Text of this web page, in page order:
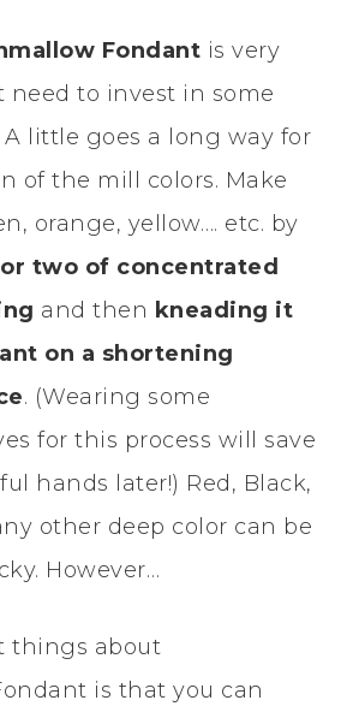
Fondant is very
need to invest in some
A little goes a long way for
of the mill colors. Make
orange, yellow…. etc. by
two of concentrated
and then kneading it
on a shortening
. (Wearing some
for this process will save
hands later!) Red, Black,
other deep color can be
However…
things about
is that you can